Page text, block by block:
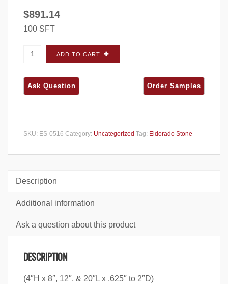
$891.14
100 SFT
Eldorado Stone Stacked Stone Alderwood
FLATS - Large Box quantity
ADD TO CART
SKU: ES-0516 Category: Uncategorized Tag: Eldorado Stone
Description
Additional information
Ask a question about this product
DESCRIPTION
(4″H x 8″, 12″, & 20″L x .625″ to 2″D)